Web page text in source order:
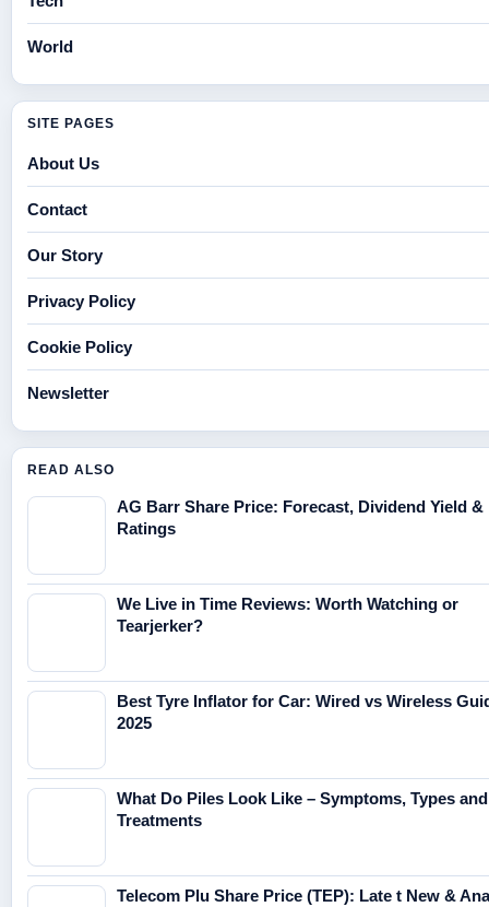
World
SITE PAGES
About Us
Contact
Our Story
Privacy Policy
Cookie Policy
Newsletter
READ ALSO
AG Barr Share Price: Forecast, Dividend Yield &
Ratings
We Live in Time Reviews: Worth Watching or
Tearjerker?
Best Tyre Inflator for Car: Wired vs Wireless
2025
What Do Piles Look Like – Symptoms, Types and
Treatments
Telecom Plu Share Price (TEP): Late t New &